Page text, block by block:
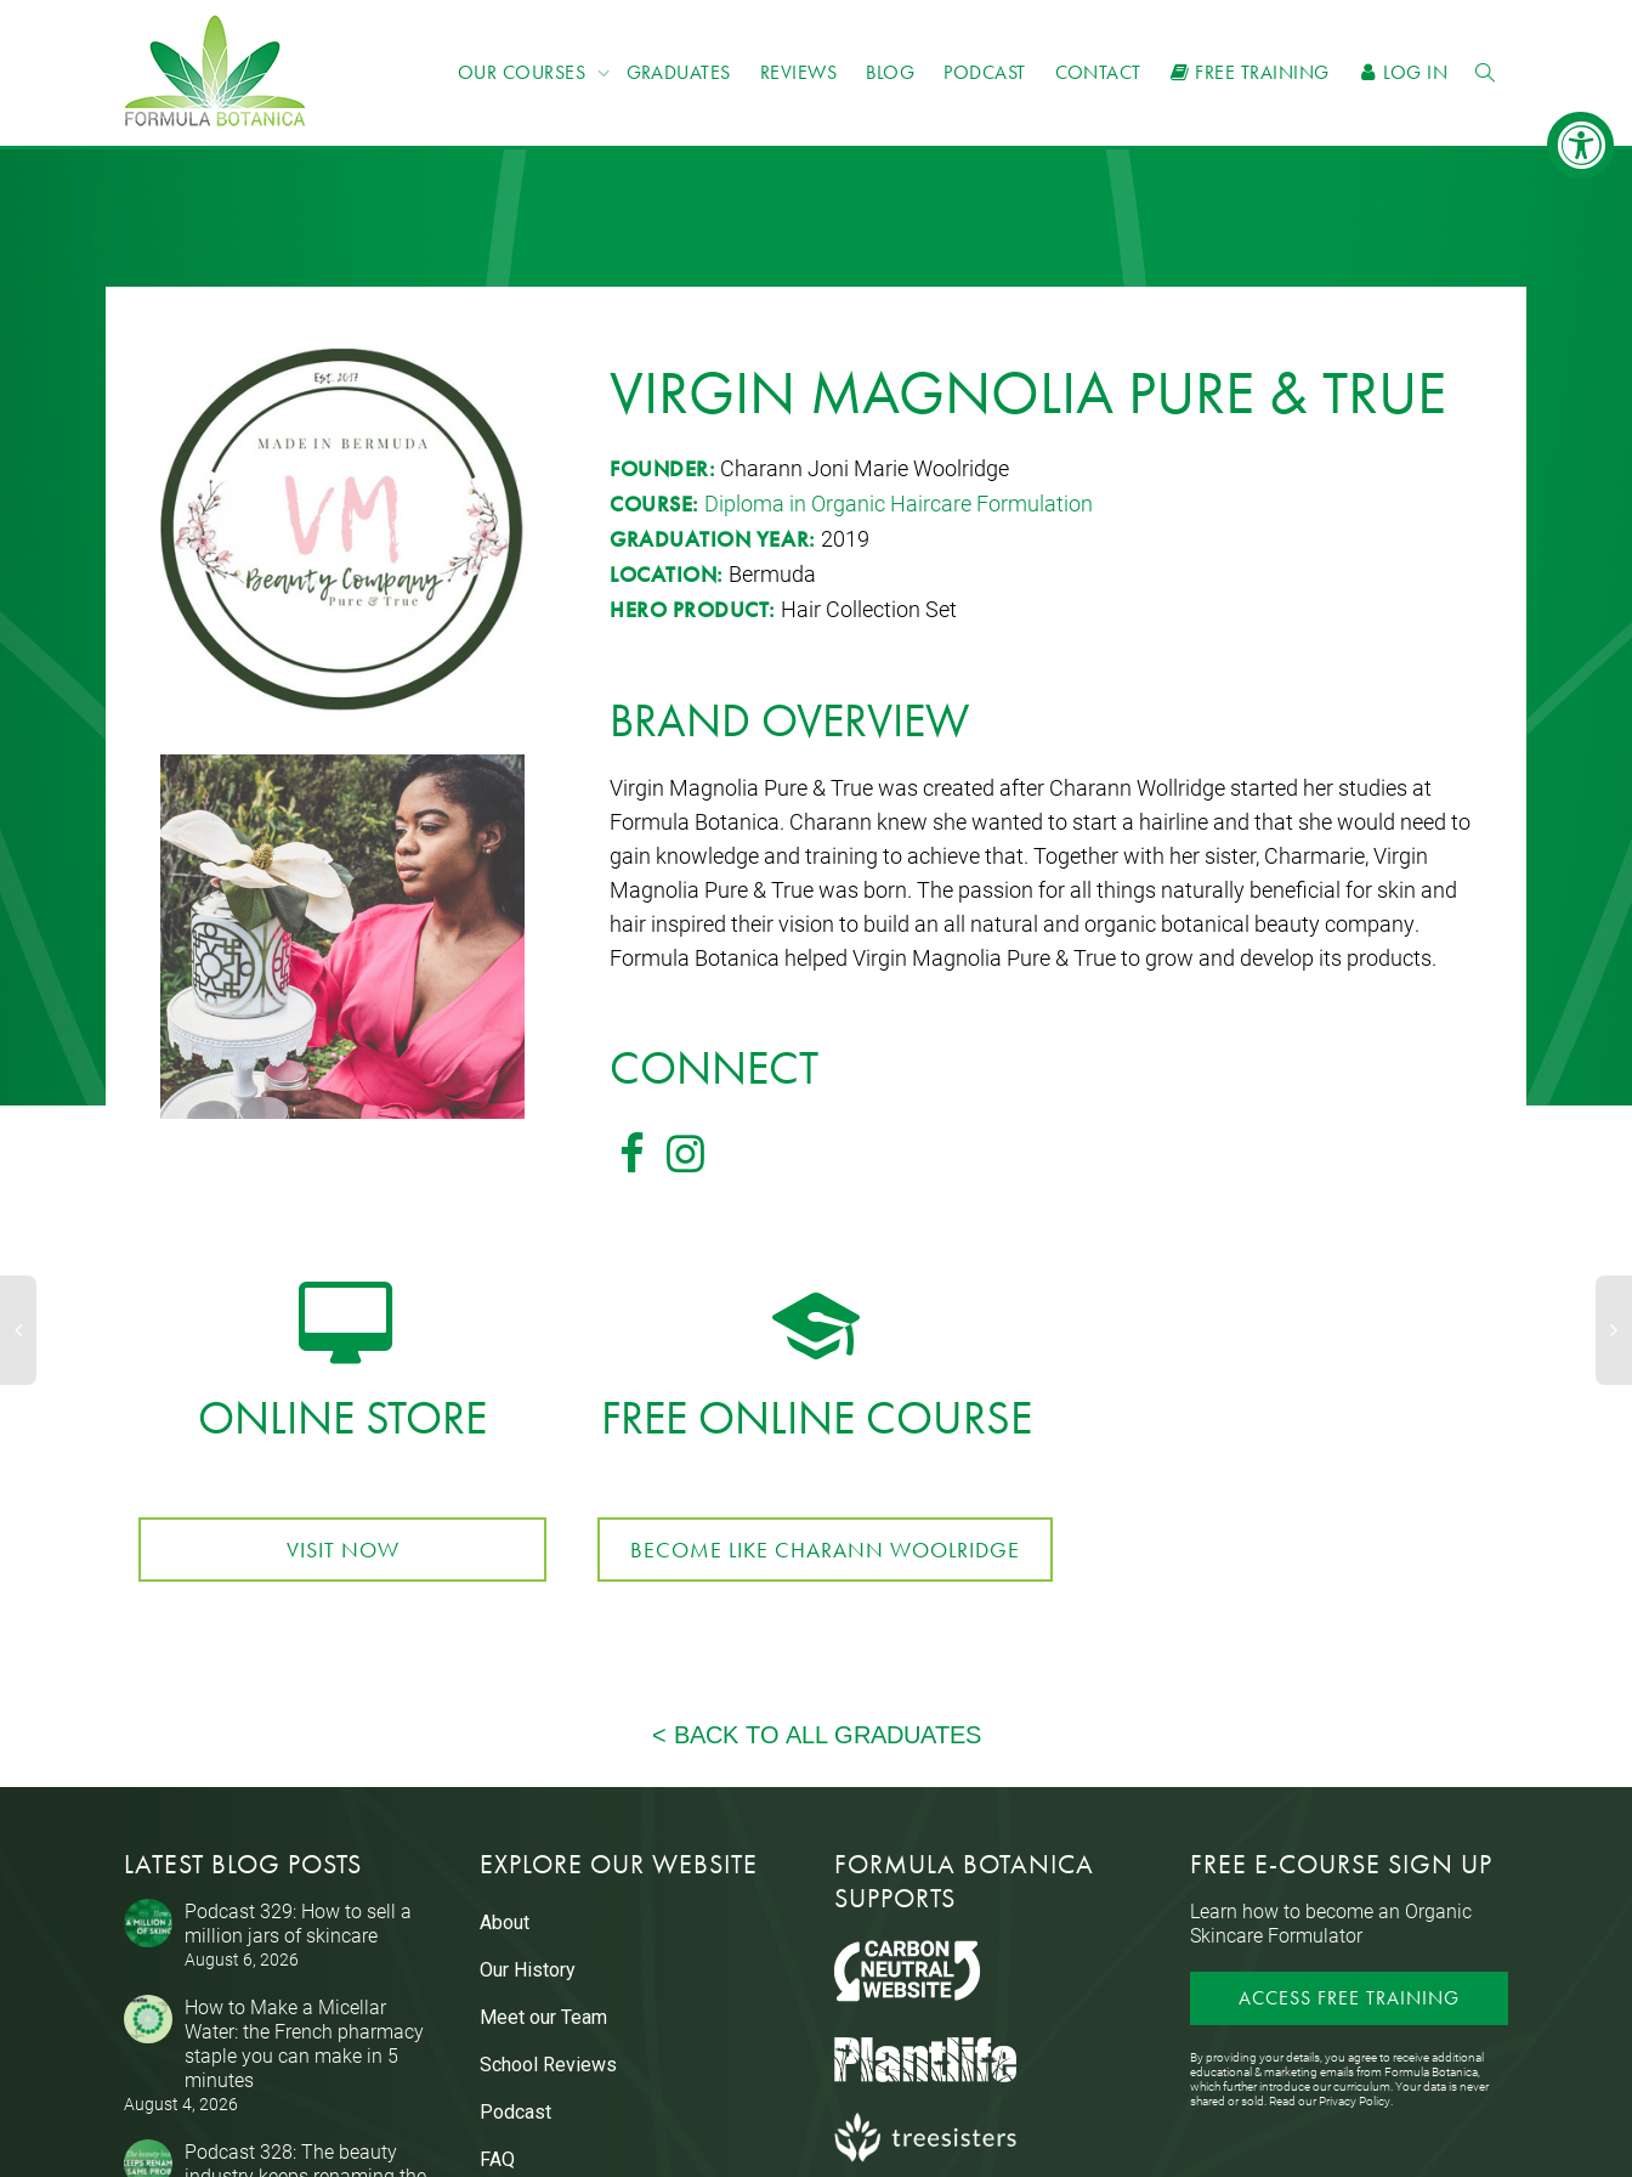
OUR COURSES GRADUATES REVIEWS BLOG PODCAST CONTACT FREE TRAINING LOG IN
VIRGIN MAGNOLIA PURE & TRUE
FOUNDER: Charann Joni Marie Woolridge
COURSE: Diploma in Organic Haircare Formulation
GRADUATION YEAR: 2019
LOCATION: Bermuda
HERO PRODUCT: Hair Collection Set
BRAND OVERVIEW
Virgin Magnolia Pure & True was created after Charann Wollridge started her studies at
Formula Botanica. Charann knew she wanted to start a hairline and that she would need to
gain knowledge and training to achieve that. Together with her sister, Charmarie, Virgin
Magnolia Pure & True was born. The passion for all things naturally beneficial for skin and
hair inspired their vision to build an all natural and organic botanical beauty company.
Formula Botanica helped Virgin Magnolia Pure & True to grow and develop its products.
CONNECT
ONLINE STORE
VISIT NOW
FREE ONLINE COURSE
BECOME LIKE CHARANN WOOLRIDGE
LATEST BLOG POSTS
Podcast 329: How to sell a
million jars of skincare
August 6, 2026
How to Make a Micellar
Water: the French pharmacy
staple you can make in 5
minutes
August 4, 2026
Podcast 328: The beauty
EXPLORE OUR WEBSITE
About
Our History
Meet our Team
School Reviews
Podcast
FAQ
FORMULA BOTANICA
SUPPORTS
FREE E-COURSE SIGN UP
Learn how to become an Organic
Skincare Formulator
ACCESS FREE TRAINING
By providing your details, you agree to receive additional
educational & marketing emails from Formula Botanica,
which further introduce our curriculum. Your data is never
shared or sold. Read ourPrivacy Policy.